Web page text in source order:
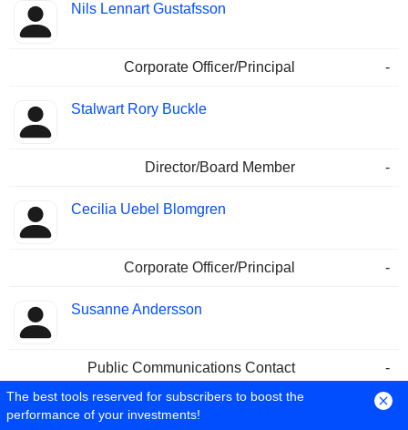
Nils Lennart Gustafsson
Corporate Officer/Principal -
Stalwart Rory Buckle
Director/Board Member -
Cecilia Uebel Blomgren
Corporate Officer/Principal -
Susanne Andersson
Public Communications Contact
-
Corporate Officer/Principal
17/08/2010
The best tools reserved for subscribers to boost the
performance of your investments!